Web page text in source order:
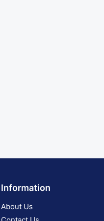
Information
About Us